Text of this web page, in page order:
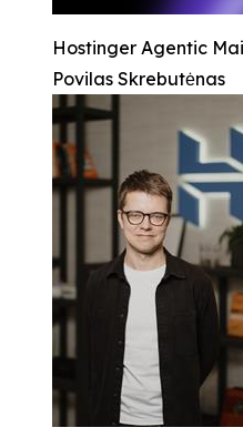
Hostinger Agentic
Povilas Skrebutėnas